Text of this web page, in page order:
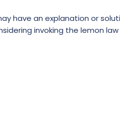
have an explanation or
invoking the lemon